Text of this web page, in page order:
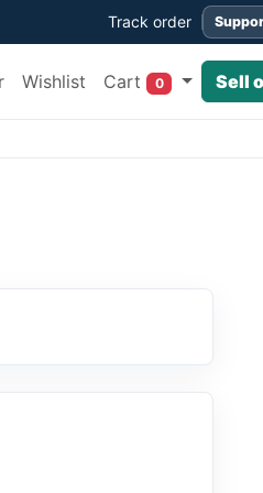
Track order
Wishlist Cart 0 Sell